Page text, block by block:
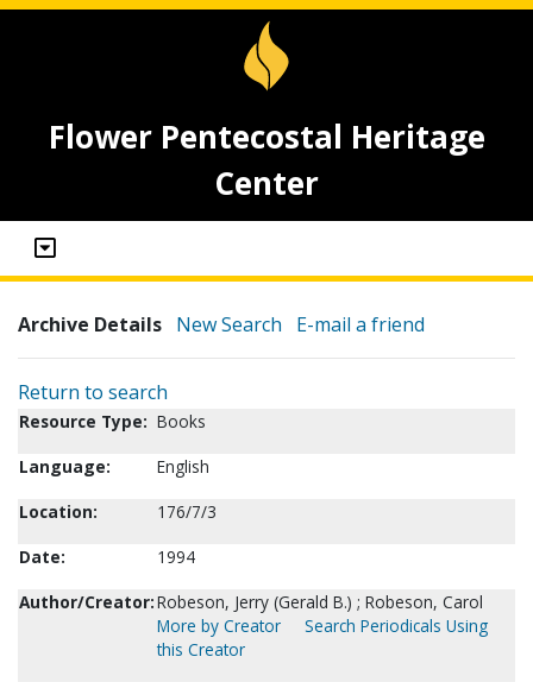
Flower Pentecostal Heritage
Center
Archive Details New Search E-mail a friend
Return to search
Resource Type: Books
Language:
English
Location:
176/7/3
Date:
1994
Author/Creator:Robeson, Jerry (Gerald B.) ; Robeson, Carol
More by Creator
Search Periodicals Using
this Creator